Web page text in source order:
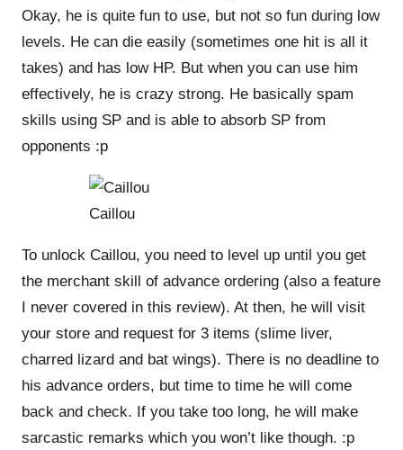
Okay, he is quite fun to use, but not so fun during low
levels. He can die easily (sometimes one hit is all it
takes) and has low HP. But when you can use him
effectively, he is crazy strong. He basically spam
skills using SP and is able to absorb SP from
opponents :p
Caillou
To unlock Caillou, you need to level up until you get
the merchant skill of advance ordering (also a feature
I never covered in this review). At then, he will visit
your store and request for 3 items (slime liver,
charred lizard and bat wings). There is no deadline to
his advance orders, but time to time he will come
back and check. If you take too long, he will make
sarcastic remarks which you won’t like though. :p